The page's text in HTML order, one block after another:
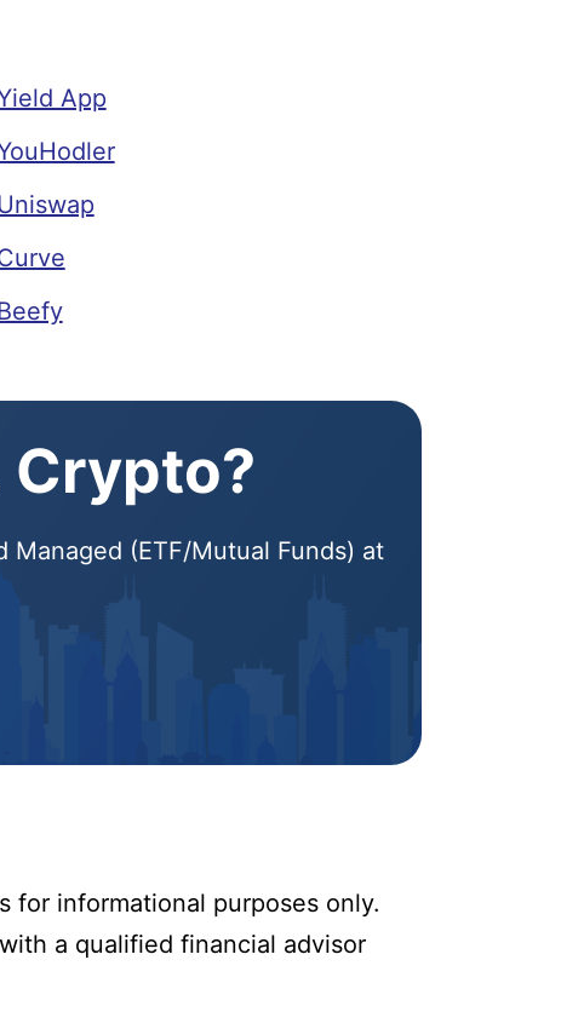
App
Crypto?
(ETF/Mutual Funds) at
for informational purposes only.
a qualified financial advisor